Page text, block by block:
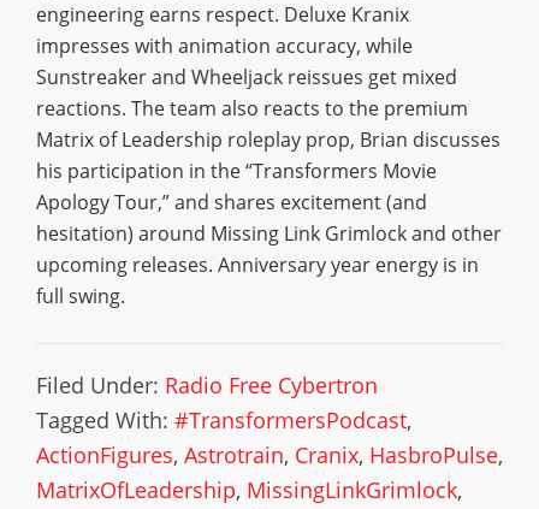
engineering earns respect. Deluxe Kranix
impresses with animation accuracy, while
Sunstreaker and Wheeljack reissues get mixed
reactions. The team also reacts to the premium
Matrix of Leadership roleplay prop, Brian discusses
his participation in the “Transformers Movie
Apology Tour,” and shares excitement (and
hesitation) around Missing Link Grimlock and other
upcoming releases. Anniversary year energy is in
full swing.
Filed Under: Radio Free Cybertron
Tagged With: #TransformersPodcast,
ActionFigures, Astrotrain, Cranix, HasbroPulse,
MatrixOfLeadership, MissingLinkGrimlock,